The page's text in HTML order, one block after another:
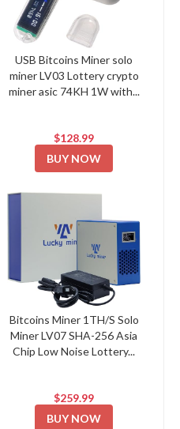
USB Bitcoins Miner solo
miner LV03 Lottery crypto
miner asic 74KH 1W with...
$128.99
BUY NOW
Bitcoins Miner 1TH/S Solo
Miner LV07 SHA-256 Asia
Chip Low Noise Lottery...
$259.99
BUY NOW